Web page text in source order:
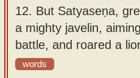
12. But Satyaseṇa,
a mighty javelin,
battle, and roared a
words